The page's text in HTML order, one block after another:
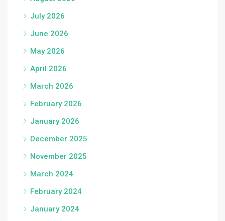
July 2026
June 2026
May 2026
April 2026
March 2026
February 2026
January 2026
December 2025
November 2025
March 2024
February 2024
January 2024